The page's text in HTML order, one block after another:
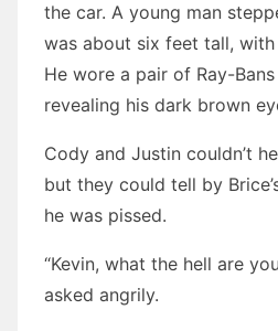
the car. A young man
was about six feet tall,
He wore a pair of Ray-
revealing his dark brown
Cody and Justin couldn’t
but they could tell by
he was pissed.
“Kevin, what the hell are
asked angrily.